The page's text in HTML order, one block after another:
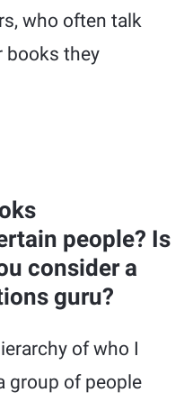
who often talk
books they
people? Is
consider a
guru?
of who I
group of people